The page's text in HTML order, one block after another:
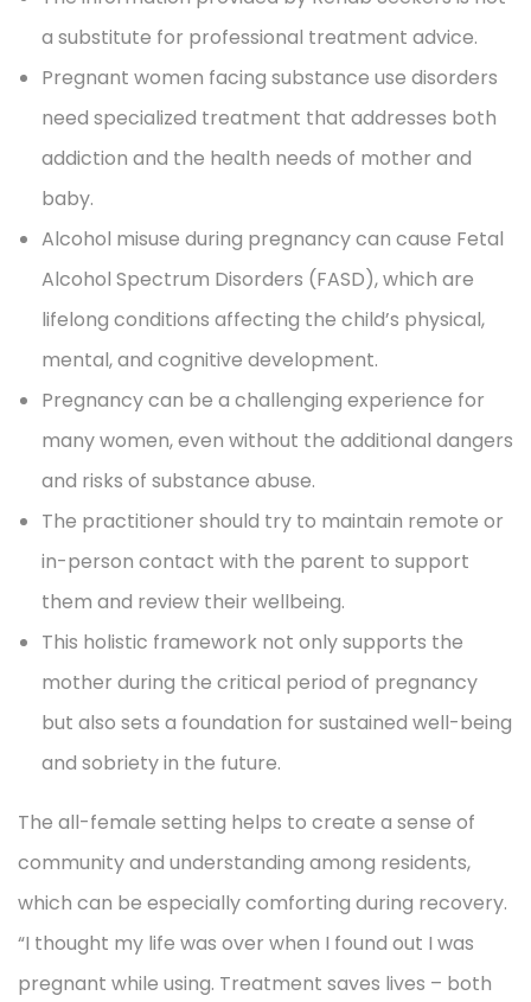
a substitute for professional treatment advice.
Pregnant women facing substance use disorders
need specialized treatment that addresses both
addiction and the health needs of mother and
baby.
Alcohol misuse during pregnancy can cause Fetal
Alcohol Spectrum Disorders (FASD), which are
lifelong conditions affecting the child’s physical,
mental, and cognitive development.
Pregnancy can be a challenging experience for
many women, even without the additional dangers
and risks of substance abuse.
The practitioner should try to maintain remote or
in-person contact with the parent to support
them and review their wellbeing.
This holistic framework not only supports the
mother during the critical period of pregnancy
but also sets a foundation for sustained well-being
and sobriety in the future.
The all-female setting helps to create a sense of
community and understanding among residents,
which can be especially comforting during recovery.
“I thought my life was over when I found out I was
pregnant while using. Treatment saves lives – both